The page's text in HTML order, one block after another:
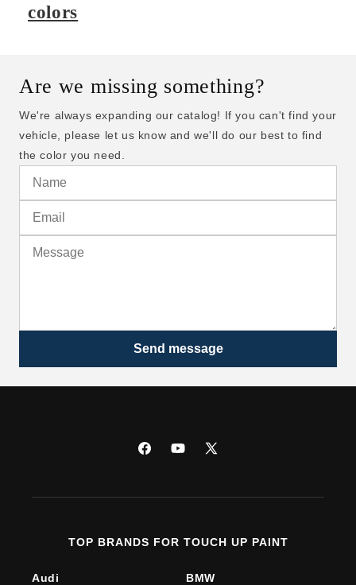
colors
Are we missing something?
We're always expanding our catalog! If you can't find your
vehicle, please let us know and we'll do our best to find
the color you need.
Send message
FacebookYouTube
X
TOP BRANDS FOR TOUCH UP PAINT
Audi BMW